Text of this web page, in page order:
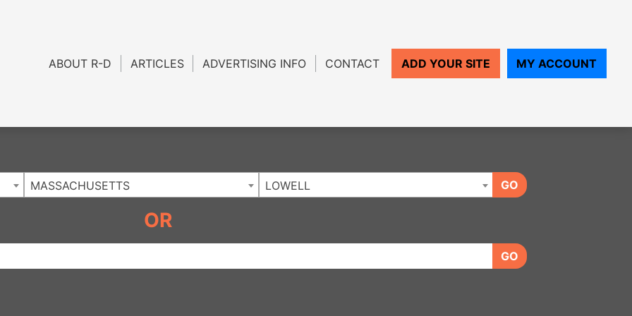
ABOUT R-D ARTICLES ADVERTISING INFO CONTACT ADD YOUR SITE MY ACCOUNT
MASSACHUSETTS LOWELL GO
OR
GO